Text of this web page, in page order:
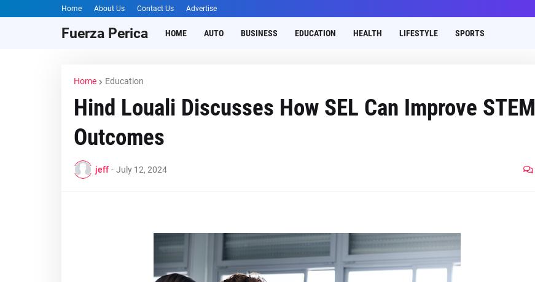
Home About Us Contact Us Advertise
Fuerza Perica HOME AUTO BUSINESS EDUCATION HEALTH LIFESTYLE SPORTS
Home Education
Hind Louali Discusses How SEL Can Improve STEM
Outcomes
jeff - July 12, 2024